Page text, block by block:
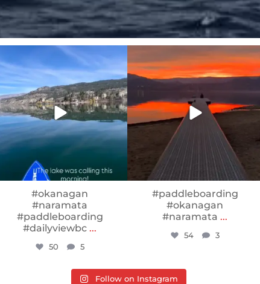
sunnsup
#okanagan
#naramata
#paddleboarding
#dailyviewbc ...
50 5
sunnsup
Jan 14
#paddleboarding
#okanagan
#naramata ...
54 3
Follow on Instagram